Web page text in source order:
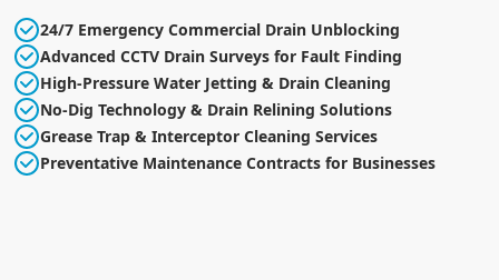
24/7 Emergency Commercial Drain Unblocking
Advanced CCTV Drain Surveys for Fault Finding
High-Pressure Water Jetting & Drain Cleaning
No-Dig Technology & Drain Relining Solutions
Grease Trap & Interceptor Cleaning Services
Preventative Maintenance Contracts for Businesses